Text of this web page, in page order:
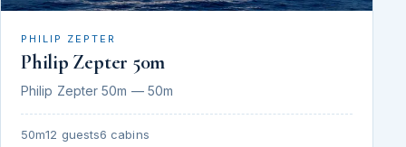
PHILIP ZEPTER
Philip Zepter 50m
Philip Zepter 50m — 50m
50m12 guests6 cabins